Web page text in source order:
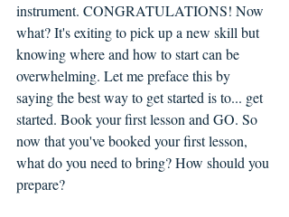
instrument. CONGRATULATIONS! Now
what? It's exiting to pick up a new skill but
knowing where and how to start can be
overwhelming. Let me preface this by
saying the best way to get started is to... get
started. Book your first lesson and GO. So
now that you've booked your first lesson,
what do you need to bring? How should you
prepare?